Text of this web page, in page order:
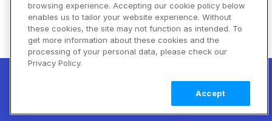
New! Claimable Clouds: Your AI agent can
set up a working Cloudinary account for
Learn
more
transformation for this batch.
ClickUpload to Shopify Filesto upload the
selected Cloudinary assets to Shopify.
browsing experience. Accepting our cookie policy below
enables us to tailor your website experience. Without
these cookies, the site may not function as intended. To
get more information about these cookies and the
processing of your personal data, please check our
Privacy Policy.
Accept